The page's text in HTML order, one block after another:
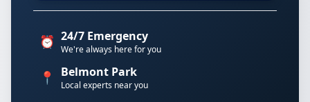
⏰ 24/7 Emergency
We're always here for you
📍 Belmont Park
Local experts near you